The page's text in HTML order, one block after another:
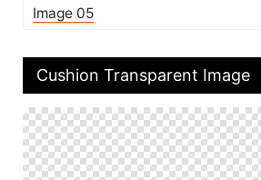
Image 05
Cushion Transparent Image